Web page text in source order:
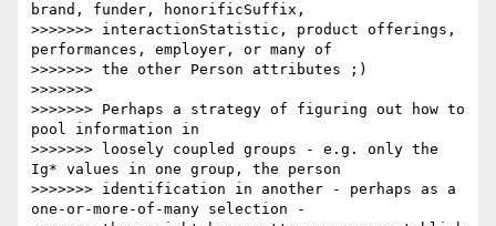
brand, funder, honorificSuffix,
>>>>>>> interactionStatistic, product offerings,
performances, employer, or many of
>>>>>>> the other Person attributes ;)
>>>>>>>
>>>>>>> Perhaps a strategy of figuring out how to
pool information in
>>>>>>> loosely coupled groups - e.g. only the
Ig* values in one group, the person
>>>>>>> identification in another - perhaps as a
one-or-more-of-many selection -